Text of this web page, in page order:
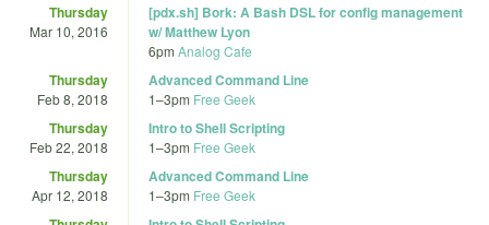
Thursday
Mar 10, 2016
[pdx.sh] Bork: A Bash DSL for config management
w/ Matthew Lyon
6pm Analog Cafe
Thursday
Feb 8, 2018
Advanced Command Line
1–3pm Free Geek
Thursday
Feb 22, 2018
Intro to Shell Scripting
1–3pm Free Geek
Thursday
Apr 12, 2018
Advanced Command Line
1–3pm Free Geek